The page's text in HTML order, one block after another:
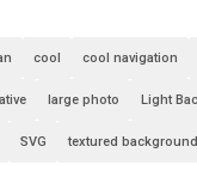
cool cool navigation
large photo Light
SVG textured background